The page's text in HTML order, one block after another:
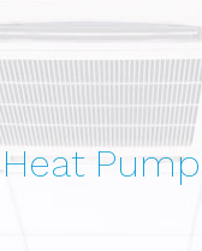
Heat Pump